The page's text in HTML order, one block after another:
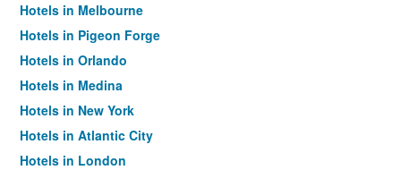
Hotels in Melbourne
Hotels in Pigeon Forge
Hotels in Orlando
Hotels in Medina
Hotels in New York
Hotels in Atlantic City
Hotels in London